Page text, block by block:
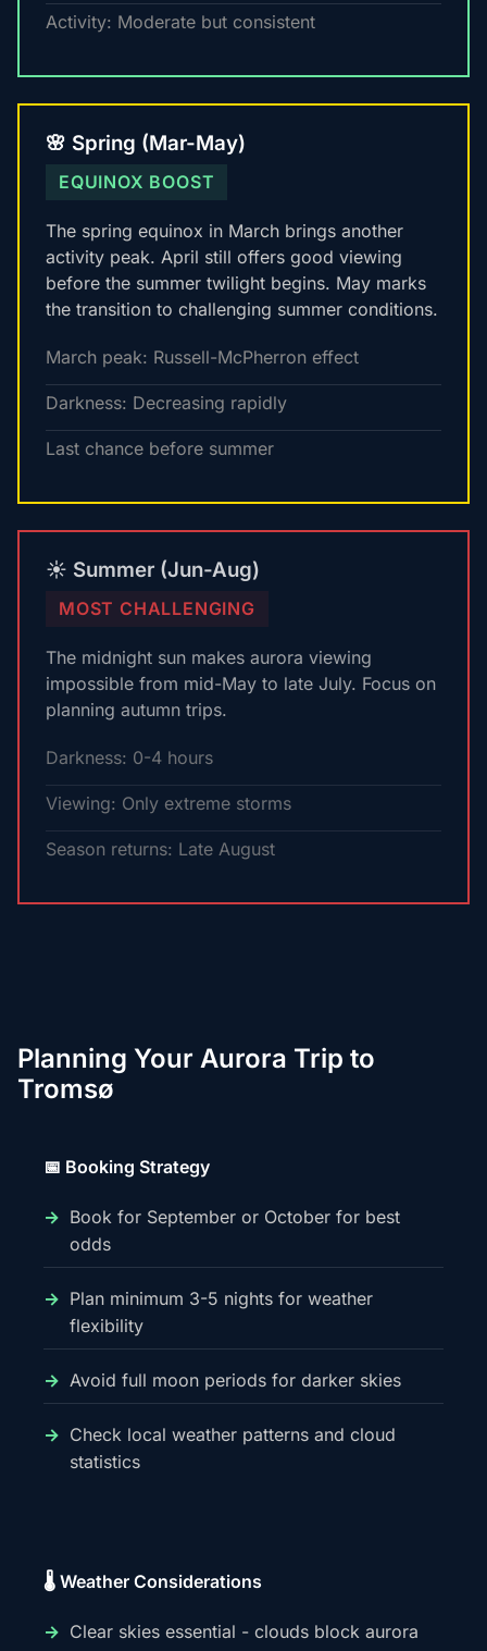
Activity: Moderate but consistent
🌸 Spring (Mar-May)
EQUINOX BOOST
The spring equinox in March brings another
activity peak. April still offers good viewing
before the summer twilight begins. May marks
the transition to challenging summer conditions.
March peak: Russell-McPherron effect
Darkness: Decreasing rapidly
Last chance before summer
☀️ Summer (Jun-Aug)
MOST CHALLENGING
The midnight sun makes aurora viewing
impossible from mid-May to late July. Focus on
planning autumn trips.
Darkness: 0-4 hours
Viewing: Only extreme storms
Season returns: Late August
Planning Your Aurora Trip to
Tromsø
📅 Booking Strategy
Book for September or October for best
odds
Plan minimum 3-5 nights for weather
flexibility
Avoid full moon periods for darker skies
Check local weather patterns and cloud
statistics
🌡️ Weather Considerations
Clear skies essential - clouds block aurora